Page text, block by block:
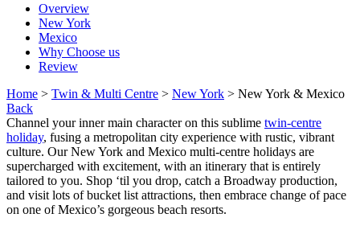
Overview
New York
Mexico
Why Choose us
Review
Home > Twin & Multi Centre > New York > New York & Mexico
Back
Channel your inner main character on this sublime twin-centre
holiday, fusing a metropolitan city experience with rustic, vibrant
culture. Our New York and Mexico multi-centre holidays are
supercharged with excitement, with an itinerary that is entirely
tailored to you. Shop ‘til you drop, catch a Broadway production,
and visit lots of bucket list attractions, then embrace change of pace
on one of Mexico’s gorgeous beach resorts.